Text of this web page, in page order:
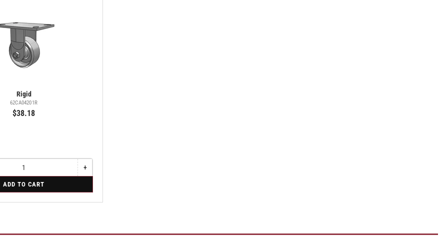
Rigid
62CA04201R
$38.18
+Increase
quantity
Rigid
ADD TO CART